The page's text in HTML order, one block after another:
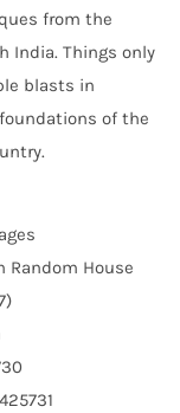
from the
India. Things only
blasts in
of the
Random House